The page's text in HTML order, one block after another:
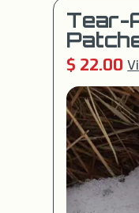
Tear-
$ 22.00